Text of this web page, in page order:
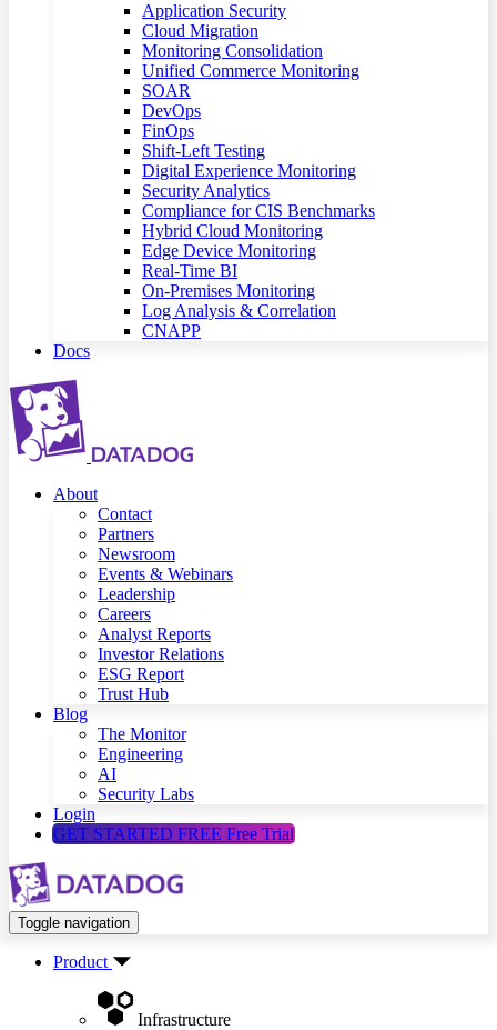
Application Security
Cloud Migration
Monitoring Consolidation
Unified Commerce Monitoring
SOAR
DevOps
FinOps
Shift-Left Testing
Digital Experience Monitoring
Security Analytics
Compliance for CIS Benchmarks
Hybrid Cloud Monitoring
Edge Device Monitoring
Real-Time BI
On-Premises Monitoring
Log Analysis & Correlation
CNAPP
Docs
About
Contact
Partners
Newsroom
Events & Webinars
Leadership
Careers
Analyst Reports
Investor Relations
ESG Report
Trust Hub
Blog
The Monitor
Engineering
AI
Security Labs
Login
GET STARTED FREE Free Trial
Toggle navigation
Product
Infrastructure